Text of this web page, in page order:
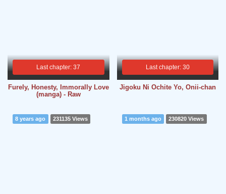
Last chapter: 37
Furely, Honesty, Immorally Love
(manga) - Raw
Last chapter: 30
Jigoku Ni Ochite Yo, Onii-chan
8 years ago 231135 Views 1 months ago 230820 Views